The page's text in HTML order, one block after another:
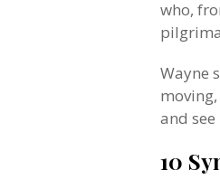
who,
Wayne
and
10